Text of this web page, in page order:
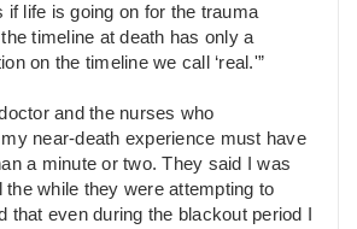
if life is going on for the trauma
timeline at death has only a
on the timeline we call ‘real.'”
and the nurses who
near-death experience must have
a minute or two. They said I was
the while they were attempting to
that even during the blackout period I